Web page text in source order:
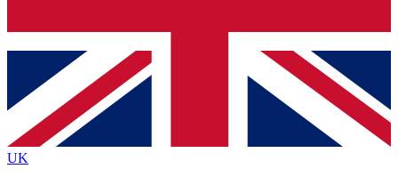
Contact me with news and offers from other Future
brands
By submitting your information you agree to the Terms & Conditionsand
Privacy
Policyand are aged 16 or over.
UK